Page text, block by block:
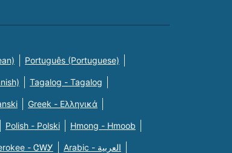
Português (Portuguese)
Tagalog - Tagalog
Greek - Eλληνικά
Polish - Polski Hmong - Hmoob
- ᏣᎳᎩ Arabic - العربية